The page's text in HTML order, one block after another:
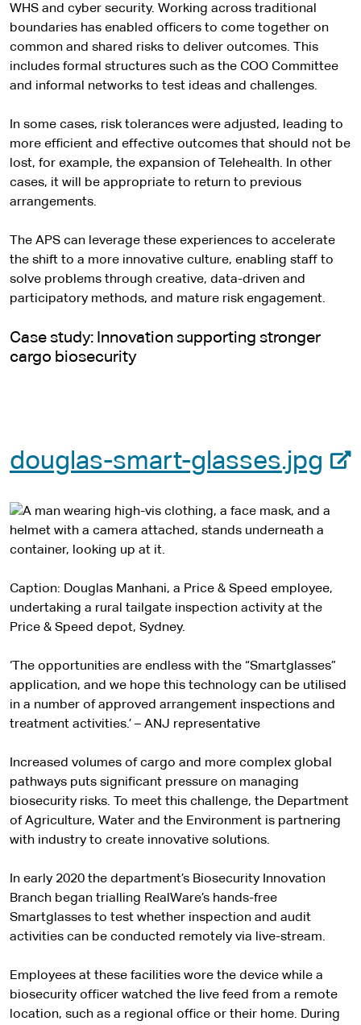
i
t
e
WHS and cyber security. Working across traditional
boundaries has enabled officers to come together on
common and shared risks to deliver outcomes. This
includes formal structures such as the COO Committee
and informal networks to test ideas and challenges.
In some cases, risk tolerances were adjusted, leading to
more efficient and effective outcomes that should not be
lost, for example, the expansion of Telehealth. In other
cases, it will be appropriate to return to previous
arrangements.
The APS can leverage these experiences to accelerate
the shift to a more innovative culture, enabling staff to
solve problems through creative, data-driven and
participatory methods, and mature risk engagement.
Case study: Innovation supporting stronger
cargo biosecurity
douglas-smart-glasses.jpg -
x
e
n
a
s
t
Caption: Douglas Manhani, a Price & Speed employee,
undertaking a rural tailgate inspection activity at the
Price & Speed depot, Sydney.
‘The opportunities are endless with the “Smartglasses”
application, and we hope this technology can be utilised
in a number of approved arrangement inspections and
treatment activities.’ – ANJ representative
Increased volumes of cargo and more complex global
pathways puts significant pressure on managing
biosecurity risks. To meet this challenge, the Department
of Agriculture, Water and the Environment is partnering
with industry to create innovative solutions.
In early 2020 the department’s Biosecurity Innovation
Branch began trialling RealWare’s hands-free
Smartglasses to test whether inspection and audit
activities can be conducted remotely via live-stream.
Employees at these facilities wore the device while a
biosecurity officer watched the live feed from a remote
location, such as a regional office or their home. During